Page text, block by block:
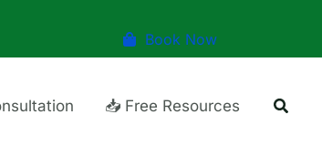
Book Now
📥 Free Resources